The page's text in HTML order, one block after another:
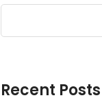
Recent Posts